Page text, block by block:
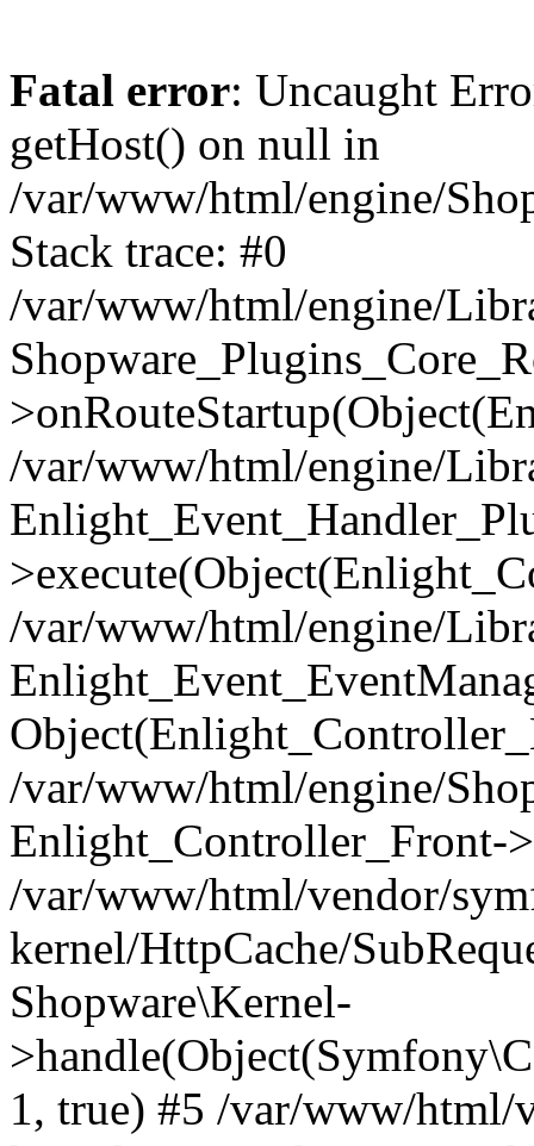
Fatal error: Uncaught
getHost() on null in
/var/www/html/engine/
Stack trace: #0
/var/www/html/engine/
/var/www/html/engine/
/var/www/html/engine/
/var/www/html/engine/
Enlight_Controller_Front-
/var/www/html/vendor/
kernel/HttpCache/
Shopware\Kernel-
1, true) #5 /var/www/